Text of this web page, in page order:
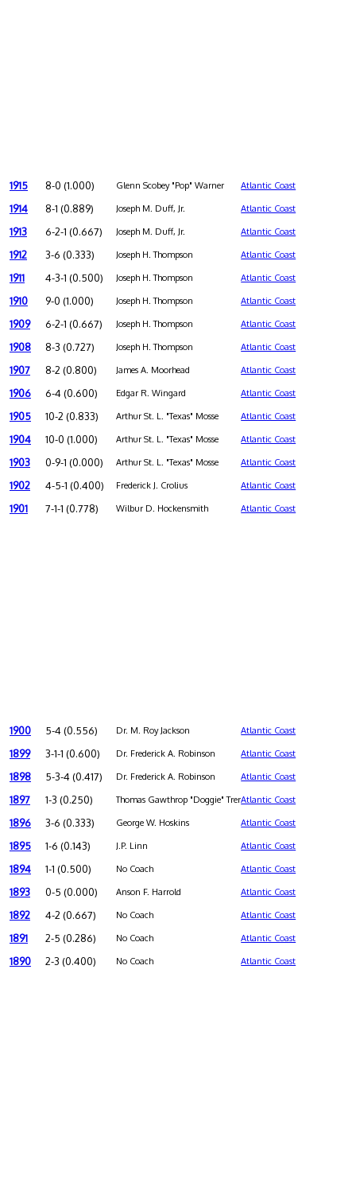
1915 8-0 (1.000) Glenn Scobey "Pop" Warner Atlantic Coast
1914 8-1 (0.889) Joseph M. Duff, Jr. Atlantic Coast
1913 6-2-1 (0.667) Joseph M. Duff, Jr. Atlantic Coast
1912 3-6 (0.333) Joseph H. Thompson Atlantic Coast
1911 4-3-1 (0.500) Joseph H. Thompson Atlantic Coast
1910 9-0 (1.000) Joseph H. Thompson Atlantic Coast
1909 6-2-1 (0.667) Joseph H. Thompson Atlantic Coast
1908 8-3 (0.727) Joseph H. Thompson Atlantic Coast
1907 8-2 (0.800) James A. Moorhead Atlantic Coast
1906 6-4 (0.600) Edgar R. Wingard Atlantic Coast
1905 10-2 (0.833) Arthur St. L. "Texas" Mosse Atlantic Coast
1904 10-0 (1.000) Arthur St. L. "Texas" Mosse Atlantic Coast
1903 0-9-1 (0.000) Arthur St. L. "Texas" Mosse Atlantic Coast
1902 4-5-1 (0.400) Frederick J. Crolius Atlantic Coast
1901 7-1-1 (0.778) Wilbur D. Hockensmith Atlantic Coast
1900 5-4 (0.556) Dr. M. Roy Jackson Atlantic Coast
1899 3-1-1 (0.600) Dr. Frederick A. Robinson Atlantic Coast
1898 5-3-4 (0.417) Dr. Frederick A. Robinson Atlantic Coast
1897 1-3 (0.250) Thomas Gawthrop "Doggie" TrenchardAtlantic Coast
1896 3-6 (0.333) George W. Hoskins Atlantic Coast
1895 1-6 (0.143) J.P. Linn Atlantic Coast
1894 1-1 (0.500) No Coach Atlantic Coast
1893 0-5 (0.000) Anson F. Harrold Atlantic Coast
1892 4-2 (0.667) No Coach Atlantic Coast
1891 2-5 (0.286) No Coach Atlantic Coast
1890 2-3 (0.400) No Coach Atlantic Coast